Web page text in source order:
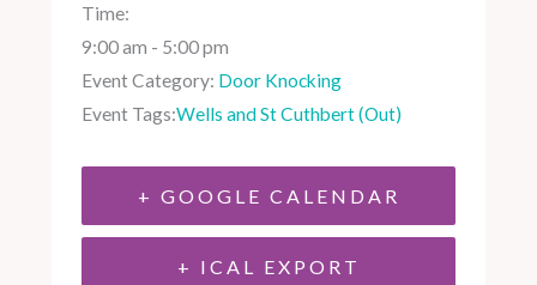
Time:
9:00 am - 5:00 pm
Event Category: Door Knocking
Event Tags:Wells and St Cuthbert (Out)
+ GOOGLE CALENDAR
+ ICAL EXPORT